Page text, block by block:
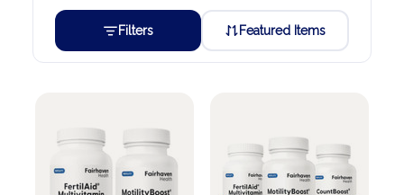
Filters Featured Items